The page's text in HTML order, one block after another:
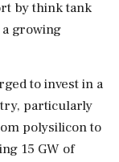
by think tank
growing
to invest in a
particularly
polysilicon to
15 GW of